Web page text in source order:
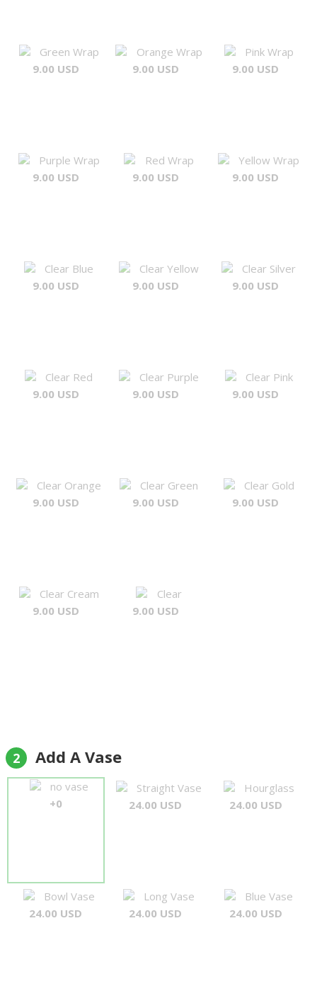
Green Wrap
9.00 USD
Orange Wrap
9.00 USD
Pink Wrap
9.00 USD
Purple Wrap
9.00 USD
Red Wrap
9.00 USD
Yellow Wrap
9.00 USD
Clear Blue
9.00 USD
Clear Yellow
9.00 USD
Clear Silver
9.00 USD
Clear Red
9.00 USD
Clear Purple
9.00 USD
Clear Pink
9.00 USD
Clear Orange
9.00 USD
Clear Green
9.00 USD
Clear Gold
9.00 USD
Clear Cream
9.00 USD
Clear
9.00 USD
2 Add A Vase
no vase
+0
Straight Vase
24.00 USD
Hourglass
24.00 USD
Bowl Vase
24.00 USD
Long Vase
24.00 USD
Blue Vase
24.00 USD